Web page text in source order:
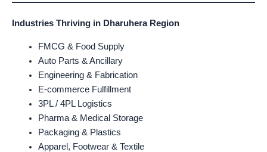
Industries Thriving in Dharuhera Region
FMCG & Food Supply
Auto Parts & Ancillary
Engineering & Fabrication
E-commerce Fulfillment
3PL / 4PL Logistics
Pharma & Medical Storage
Packaging & Plastics
Apparel, Footwear & Textile